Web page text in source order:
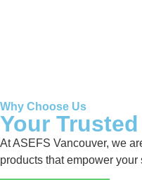
Why Choose Us
Your
At ASEFS Vancouver, we
products that empower